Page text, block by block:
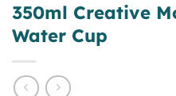
350ml Creative
Water Cup